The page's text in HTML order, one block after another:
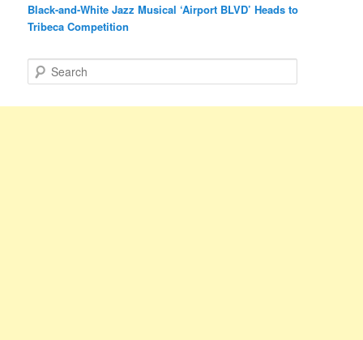
Black-and-White Jazz Musical ‘Airport BLVD’ Heads to
Tribeca Competition
e